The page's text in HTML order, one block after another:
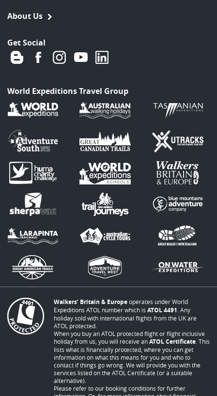
About Us
Get Social
World Expeditions Travel Group
Walkers’ Britain & Europeoperates under World
Expeditions ATOL number which is ATOL 4491 . Any
holiday sold with international flights from the UK are
ATOL protected.
When you buy an ATOL protected flight or flight inclusive
holiday from us, you will receive anATOL Certificate . This
lists what is financially protected, where you can get
information on what this means for you and who to
contact if things go wrong. We will provide you with the
services listed on the ATOL Certificate (or a suitable
alternative).
Please refer to our booking conditions for further